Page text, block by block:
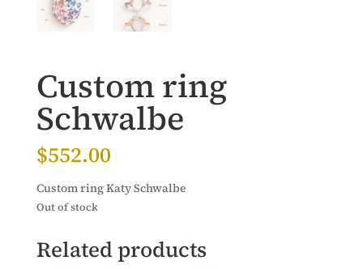
Custom ring
Schwalbe
$552.00
Custom ring Katy Schwalbe
Out of stock
Related products